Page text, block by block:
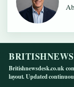
Britishnewsdesk.co.uk
layout. Updated